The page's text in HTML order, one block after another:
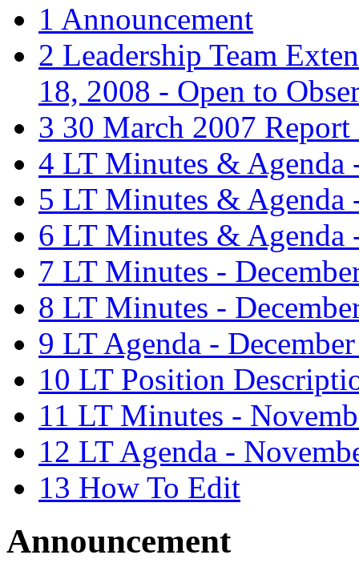
1 Announcement
2 Leadership Team
18, 2008 - Open to
3 30 March 2007
4 LT Minutes & Agenda
5 LT Minutes & Agenda
6 LT Minutes & Agenda
7 LT Minutes -
8 LT Minutes -
9 LT Agenda -
10 LT Position
11 LT Minutes -
12 LT Agenda -
13 How To Edit
Announcement